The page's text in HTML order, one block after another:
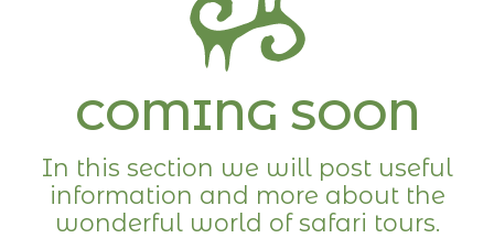
COMING SOON
In this section we will post useful
information and more about the
wonderful world of safari tours.